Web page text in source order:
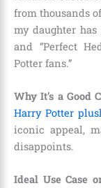
from thousands
my daughter
and “Perfect
Potter fans.”
Why It’s a Good
Harry Potter
iconic appeal,
disappoints.
Ideal Use Case